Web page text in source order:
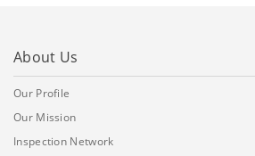
About Us
Our Profile
Our Mission
Inspection Network